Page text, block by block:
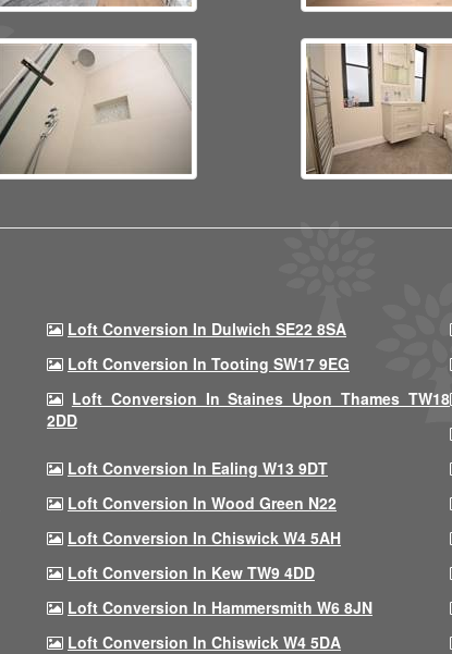
Loft Conversion In Dulwich SE22 8SA
Loft Conversion In Tooting SW17 9EG
Loft Conversion In Staines Upon Thames TW18
2DD
Loft Conversion In Ealing W13 9DT
Loft Conversion In Wood Green N22
Loft Conversion In Chiswick W4 5AH
Loft Conversion In Kew TW9 4DD
Loft Conversion In Hammersmith W6 8JN
Loft Conversion In Chiswick W4 5DA